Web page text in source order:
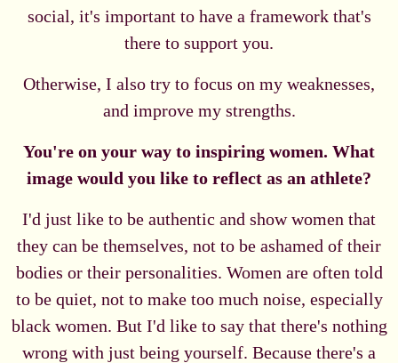
social, it's important to have a framework that's
there to support you.
Otherwise, I also try to focus on my weaknesses,
and improve my strengths.
You're on your way to inspiring women. What
image would you like to reflect as an athlete?
I'd just like to be authentic and show women that
they can be themselves, not to be ashamed of their
bodies or their personalities. Women are often told
to be quiet, not to make too much noise, especially
black women. But I'd like to say that there's nothing
wrong with just being yourself. Because there's a